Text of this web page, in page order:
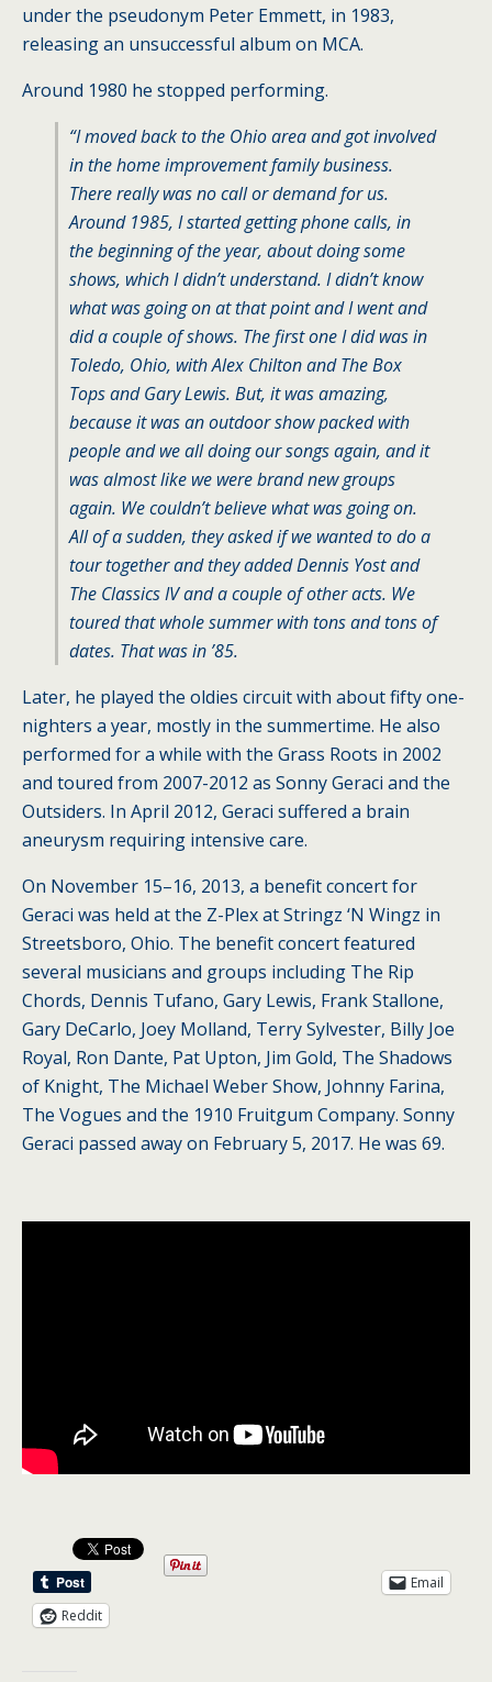
under the pseudonym Peter Emmett, in 1983,
releasing an unsuccessful album on MCA.
Around 1980 he stopped performing.
“I moved back to the Ohio area and got involved
in the home improvement family business.
There really was no call or demand for us.
Around 1985, I started getting phone calls, in
the beginning of the year, about doing some
shows, which I didn’t understand. I didn’t know
what was going on at that point and I went and
did a couple of shows. The first one I did was in
Toledo, Ohio, with Alex Chilton and The Box
Tops and Gary Lewis. But, it was amazing,
because it was an outdoor show packed with
people and we all doing our songs again, and it
was almost like we were brand new groups
again. We couldn’t believe what was going on.
All of a sudden, they asked if we wanted to do a
tour together and they added Dennis Yost and
The Classics IV and a couple of other acts. We
toured that whole summer with tons and tons of
dates. That was in ’85.
Later, he played the oldies circuit with about fifty one-
nighters a year, mostly in the summertime. He also
performed for a while with the Grass Roots in 2002
and toured from 2007-2012 as Sonny Geraci and the
Outsiders. In April 2012, Geraci suffered a brain
aneurysm requiring intensive care.
On November 15–16, 2013, a benefit concert for
Geraci was held at the Z-Plex at Stringz ‘N Wingz in
Streetsboro, Ohio. The benefit concert featured
several musicians and groups including The Rip
Chords, Dennis Tufano, Gary Lewis, Frank Stallone,
Gary DeCarlo, Joey Molland, Terry Sylvester, Billy Joe
Royal, Ron Dante, Pat Upton, Jim Gold, The Shadows
of Knight, The Michael Weber Show, Johnny Farina,
The Vogues and the 1910 Fruitgum Company. Sonny
Geraci passed away on February 5, 2017. He was 69.
Email
Reddit